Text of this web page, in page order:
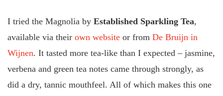
I tried the Magnolia by Established Sparkling Tea,
available via their own websiteor from De Bruijn in
Wijnen. It tasted more tea-like than I expected – jasmine,
verbena and green tea notes came through strongly, as
did a dry, tannic mouthfeel. All of which makes this one